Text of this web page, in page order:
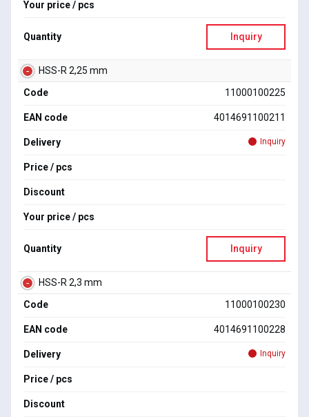
Your price / pcs
Quantity Inquiry
HSS-R 2,25 mm
Code
11000100225
EAN code 4014691100211
Delivery Inquiry
Price / pcs
Discount
Your price / pcs
Quantity Inquiry
HSS-R 2,3 mm
Code
11000100230
EAN code 4014691100228
Delivery Inquiry
Price / pcs
Discount